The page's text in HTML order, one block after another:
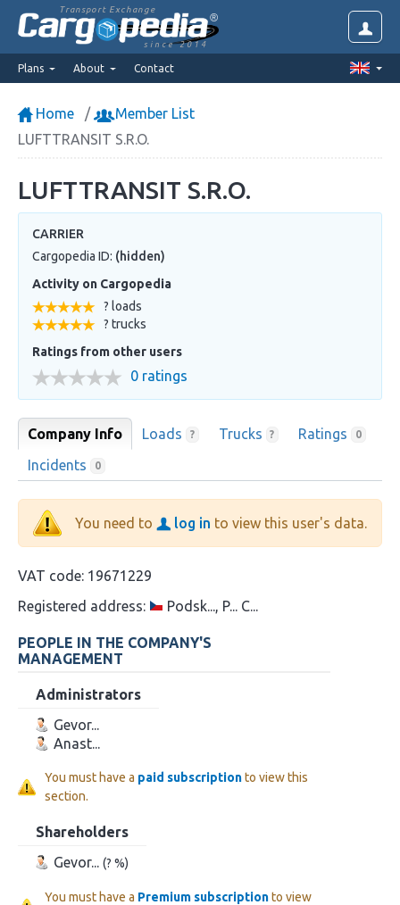
Transport Exchange
since 2014
Plans About Contact
Home
Member List
LUFTTRANSIT S.R.O.
LUFTTRANSIT S.R.O.
CARRIER
Cargopedia ID: (hidden)
Activity on Cargopedia
? loads
? trucks
Ratings from other users
0 ratings
Company Info Loads ? Trucks ? Ratings 0
Incidents 0
You need to log in to view this user's data.
VAT code: 19671229
Registered address:
Podsk..., P... C...
PEOPLE IN THE COMPANY'S
MANAGEMENT
Administrators
Gevor...
Anast...
You must have a paid subscriptionto view this
section.
Shareholders
Gevor... (? %)
You must have a Premium subscriptionto view